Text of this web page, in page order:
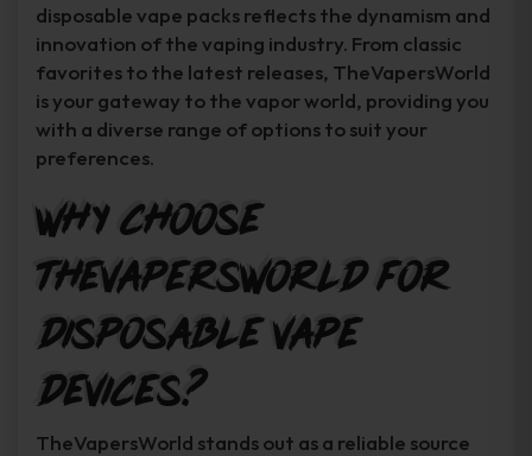
disposable vape packs reflects the dynamism and
innovation of the vaping industry. From classic
favorites to the latest releases, TheVapersWorld
is your gateway to the vapor world, providing you
with a diverse range of options to suit your
preferences.
Why Choose
TheVapersWorld for
Disposable Vape
Devices?
TheVapersWorld stands out as a reliable source